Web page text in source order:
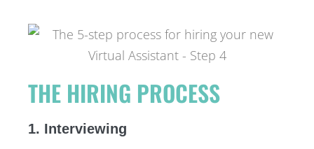
THE HIRING PROCESS
1. Interviewing